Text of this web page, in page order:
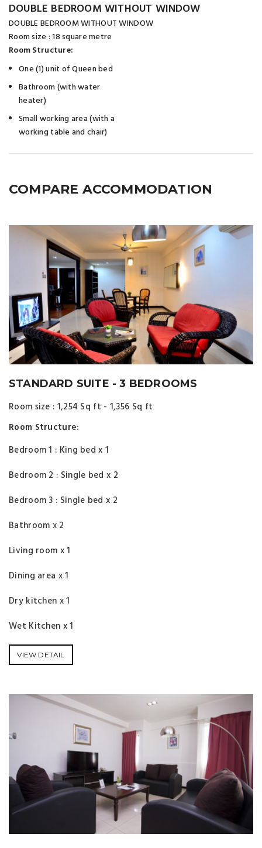
DOUBLE BEDROOM WITHOUT WINDOW
DOUBLE BEDROOM WITHOUT WINDOW
Room size : 18 square metre
Room Structure:
One (1) unit of Queen bed
Bathroom (with water
heater)
Small working area (with a
working table and chair)
COMPARE ACCOMMODATION
STANDARD SUITE - 3 BEDROOMS
Room size : 1,254 Sq ft - 1,356 Sq ft
Room Structure:
Bedroom 1 : King bed x 1
Bedroom 2 : Single bed x 2
Bedroom 3 : Single bed x 2
Bathroom x 2
Living room x 1
Dining area x 1
Dry kitchen x 1
Wet Kitchen x 1
VIEW DETAIL